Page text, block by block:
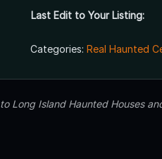
Last Edit to Your Listing:
Categories: Real Haunted
Long Island Haunted Houses